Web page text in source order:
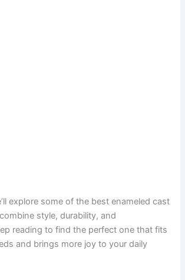
explore some of the best enameled cast
style, durability, and
reading to find the perfect one that fits
and brings more joy to your daily